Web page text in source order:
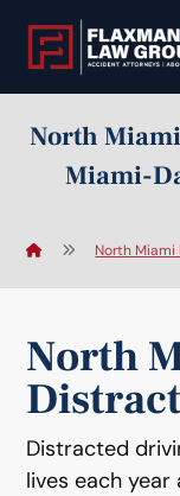
North
Miami-
North
North
Distracted
lives each year